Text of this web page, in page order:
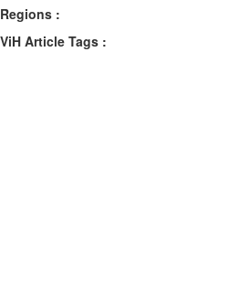
Regions :
ViH Article Tags :